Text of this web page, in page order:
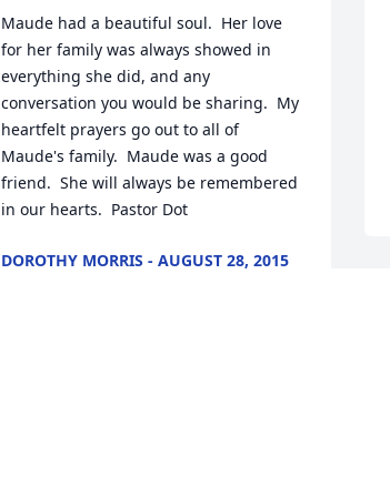
Maude had a beautiful soul.  Her love
for her family was always showed in
everything she did, and any
conversation you would be sharing.  My
heartfelt prayers go out to all of
Maude's family.  Maude was a good
friend.  She will always be remembered
in our hearts.  Pastor Dot
DOROTHY MORRIS - AUGUST 28, 2015